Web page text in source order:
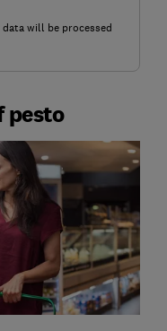
will be processed
pesto